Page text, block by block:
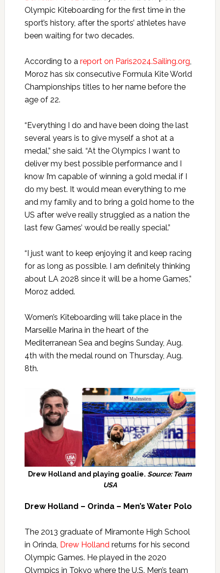
Olympic Kiteboarding for the first time in the
sport’s history, after the sports’ athletes have
been waiting for two decades.
According to a report on Paris2024.Sailing.org,
Moroz has six consecutive Formula Kite World
Championships titles to her name before the
age of 22.
“Everything I do and have been doing the last
several years is to give myself a shot at a
medal,” she said. “At the Olympics I want to
deliver my best possible performance and I
know I’m capable of winning a gold medal if I
do my best. It would mean everything to me
and my family and to bring a gold home to the
US after we’ve really struggled as a nation the
last few Games’ would be really special.”
“I just want to keep enjoying it and keep racing
for as long as possible. I am definitely thinking
about LA 2028 since it will be a home Games,”
Moroz added.
Women’s Kiteboarding will take place in the
Marseille Marina in the heart of the
Mediterranean Sea and begins Sunday, Aug.
4th with the medal round on Thursday, Aug.
8th.
Drew Holland and playing goalie.Source: Team
USA
Drew Holland – Orinda – Men’s Water Polo
The 2013 graduate of Miramonte High School
in Orinda, Drew Holland returns for his second
Olympic Games. He played in the 2020
Olympics in Tokyo where the U.S. Men’s team